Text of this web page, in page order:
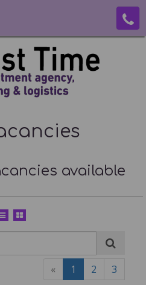
available
« 1 2 3